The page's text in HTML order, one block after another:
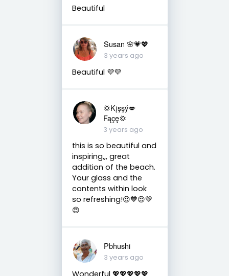
Beautiful
Susan 🌸💗💖
3 years ago
Beautiful 💜💜
💢Kįşşý💋
Fąçę💢
3 years ago
this is so beautiful and
inspiring,,, great
addition of the beach.
Your glass and the
contents within look
so refreshing!😍💙😍💚
😍
Pbhushi
3 years ago
Wonderful 💖💖💖💖💖